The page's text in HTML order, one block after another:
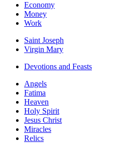
Economy
Money
Work
Saint Joseph
Virgin Mary
Devotions and Feasts
Angels
Fatima
Heaven
Holy Spirit
Jesus Christ
Miracles
Relics